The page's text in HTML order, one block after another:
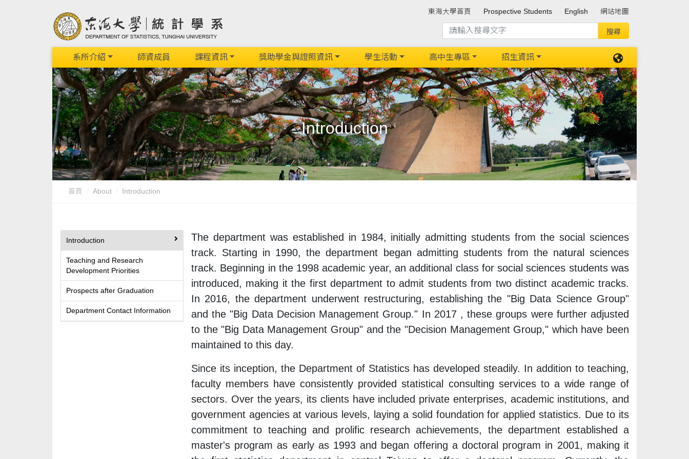
東海大學首頁 Prospective Students English 網站地圖
系所介紹 師資成員 課程資訊 獎助學金與證照資訊 學生活動 高中生專區 招生資訊
Introduction
首頁 About Introduction
Introduction
Teaching and Research
Development Priorities
Prospects after Graduation
Department Contact Information
The department was established in 1984, initially admitting students from the social sciences
track. Starting in 1990, the department began admitting students from the natural sciences
track. Beginning in the 1998 academic year, an additional class for social sciences students was
introduced, making it the first department to admit students from two distinct academic tracks.
In 2016, the department underwent restructuring, establishing the "Big Data Science Group"
and the "Big Data Decision Management Group." In 2017 , these groups were further adjusted
to the "Big Data Management Group" and the "Decision Management Group," which have been
maintained to this day.
Since its inception, the Department of Statistics has developed steadily. In addition to teaching,
faculty members have consistently provided statistical consulting services to a wide range of
sectors. Over the years, its clients have included private enterprises, academic institutions, and
government agencies at various levels, laying a solid foundation for applied statistics. Due to its
commitment to teaching and prolific research achievements, the department established a
master's program as early as 1993 and began offering a doctoral program in 2001, making it